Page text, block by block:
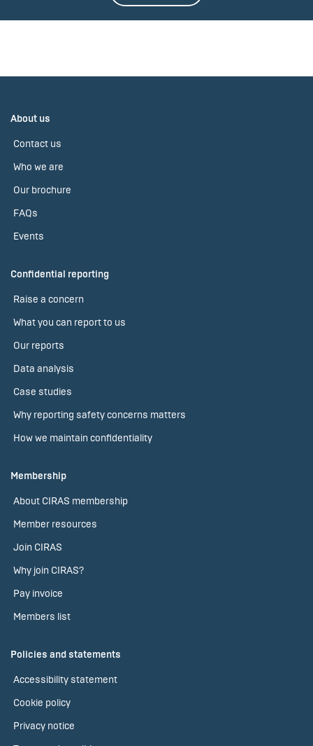
About us
Contact us
Who we are
Our brochure
FAQs
Events
Confidential reporting
Raise a concern
What you can report to us
Our reports
Data analysis
Case studies
Why reporting safety concerns matters
How we maintain confidentiality
Membership
About CIRAS membership
Member resources
Join CIRAS
Why join CIRAS?
Pay invoice
Members list
Policies and statements
Accessibility statement
Cookie policy
Privacy notice